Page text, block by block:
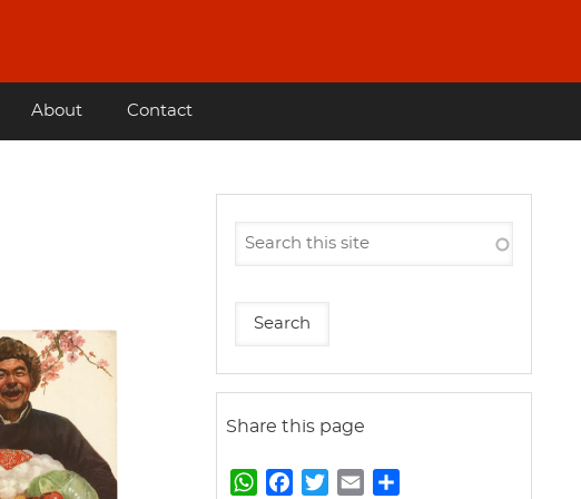
About Contact
Share this page
W